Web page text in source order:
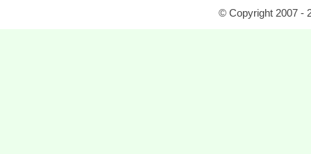
© Copyright 2007 -